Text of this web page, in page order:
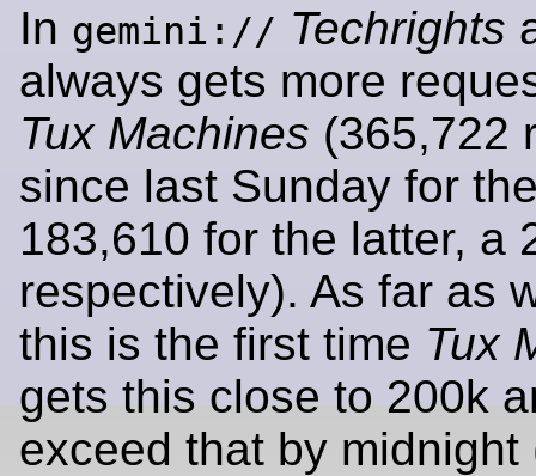
In gemini:// Techrights
always gets more
Tux Machines (365,722
since last Sunday for
183,610 for the latter, a
respectively). As far as
this is the first time Tux
gets this close to 200k
exceed that by midnight